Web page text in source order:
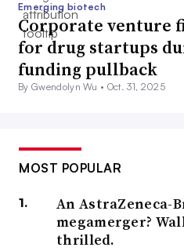
Emerging biotech
Corporate venture
for drug startups
funding pullback
By Gwendolyn Wu • Oct. 31, 2025
MOST POPULAR
An AstraZeneca-
megamerger?
thrilled.